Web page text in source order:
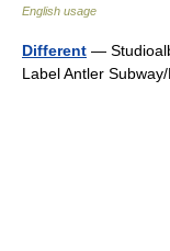
English usage
Different —
Label Antler